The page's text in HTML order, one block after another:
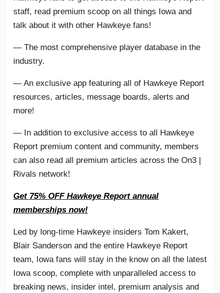
staff, read premium scoop on all things Iowa and
talk about it with other Hawkeye fans!
— The most comprehensive player database in the
industry.
— An exclusive app featuring all of Hawkeye Report
resources, articles, message boards, alerts and
more!
— In addition to exclusive access to all Hawkeye
Report premium content and community, members
can also read all premium articles across the On3 |
Rivals network!
Get 75% OFF Hawkeye Report annual
memberships now!
Led by long-time Hawkeye insiders Tom Kakert,
Blair Sanderson and the entire Hawkeye Report
team, Iowa fans will stay in the know on all the latest
Iowa scoop, complete with unparalleled access to
breaking news, insider intel, premium analysis and